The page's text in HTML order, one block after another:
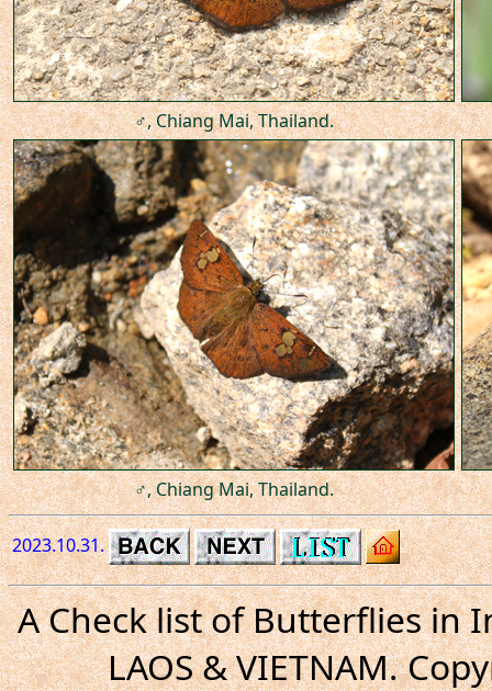
♂, Chiang Mai, Thailand.
♂, Chiang Mai, Thailand.
2023.10.31.
A Check list of Butterflies in
LAOS & VIETNAM.